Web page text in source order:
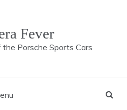
Fever
the Porsche Sports Cars